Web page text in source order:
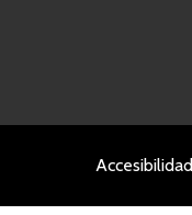
Accesibilidad